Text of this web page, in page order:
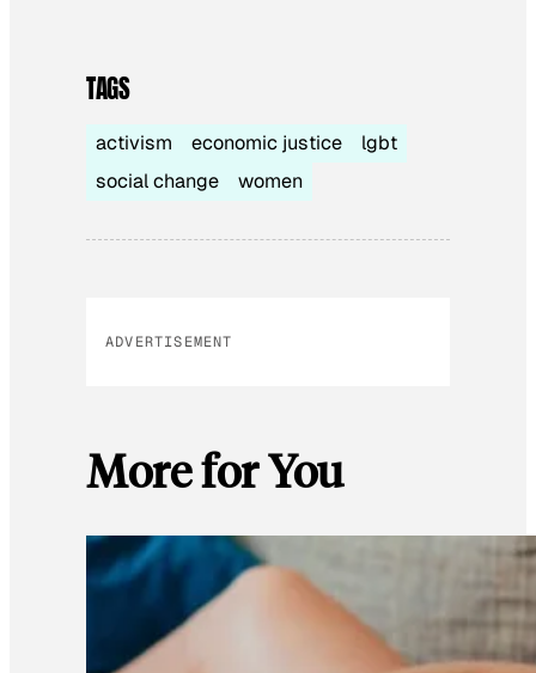
TAGS
activism economic justice
lgbt
social change
women
ADVERTISEMENT
More for You